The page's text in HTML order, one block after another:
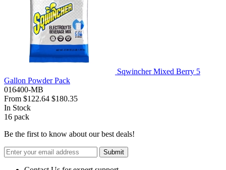
Sqwincher Mixed Berry 5
Gallon Powder Pack
016400-MB
From $122.64 $180.35
In Stock
16 pack
Be the first to know about our best deals!
Submit